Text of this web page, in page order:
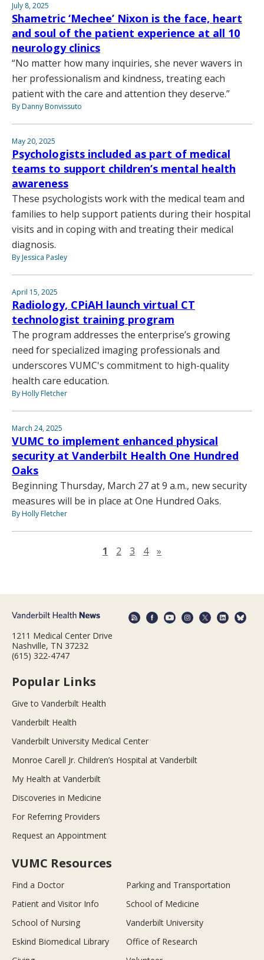
July 8, 2025
Shametric ‘Mechee’ Nixon is the face, heart
and soul of the patient experience at all 10
neurology clinics
“No matter how many inquiries, she never wavers in
her professionalism and kindness, treating each
patient with the care and attention they deserve.”
By Danny Bonvissuto
May 20, 2025
Psychologists included as part of medical
teams to support children’s mental health
awareness
These psychologists work with the medical team and
families to help support patients during their hospital
visits and in coping with and treating their medical
diagnosis.
By Jessica Pasley
April 15, 2025
Radiology, CPiAH launch virtual CT
technologist training program
The program addresses the enterprise’s growing
need for specialized imaging professionals and
underscores VUMC's commitment to high-quality
health care education.
By Holly Fletcher
March 24, 2025
VUMC to implement enhanced physical
security at Vanderbilt Health One Hundred
Oaks
Beginning Thursday, March 27 at 9 a.m., new security
measures will be in place at One Hundred Oaks.
By Holly Fletcher
1 2 3 4 »
1211 Medical Center Drive
Nashville, TN 37232
(615) 322-4747
Popular Links
Give to Vanderbilt Health
Vanderbilt Health
Vanderbilt University Medical Center
Monroe Carell Jr. Children’s Hospital at Vanderbilt
My Health at Vanderbilt
Discoveries in Medicine
For Referring Providers
Request an Appointment
VUMC Resources
Find a Doctor
Parking and Transportation
Patient and Visitor Info
School of Medicine
School of Nursing
Vanderbilt University
Eskind Biomedical Library
Office of Research